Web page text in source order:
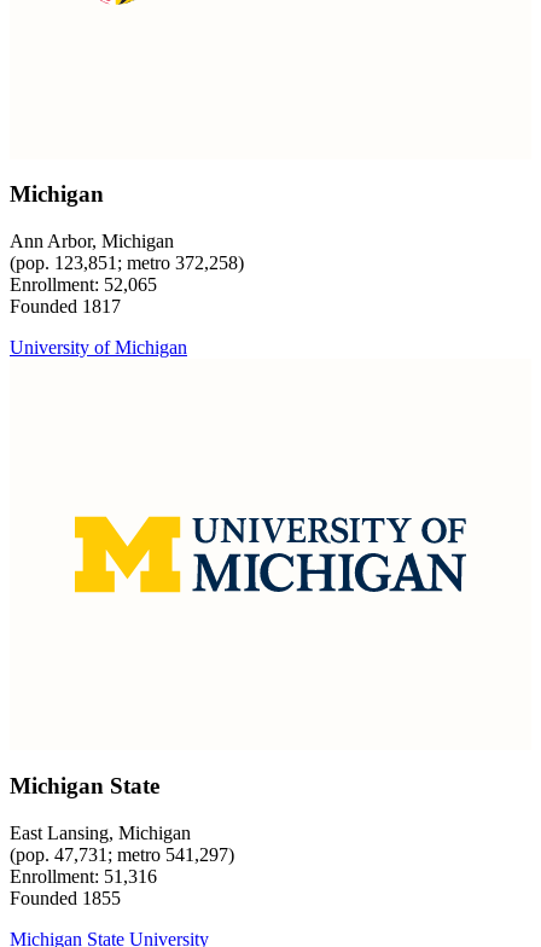
Michigan
Ann Arbor, Michigan
(pop. 123,851; metro 372,258)
Enrollment: 52,065
Founded 1817
University of Michigan
Michigan State
East Lansing, Michigan
(pop. 47,731; metro 541,297)
Enrollment: 51,316
Founded 1855
Michigan State University